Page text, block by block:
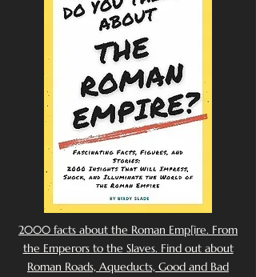
2000 facts about the Roman Emp[ire. From
the Emperors to the Slaves. Find out about
Roman Roads, Aqueducts, Good and Bad